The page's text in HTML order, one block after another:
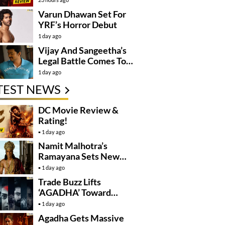
Varun Dhawan Set For
YRF’s Horror Debut
1 day ago
Vijay And Sangeetha’s
Legal Battle Comes To
An End
1 day ago
NEWS
DC Movie Review &
Rating!
1 day ago
Namit Malhotra’s
Ramayana Sets New
Global Release
Benchmark
1 day ago
Trade Buzz Lifts
‘AGADHA’ Toward
Global Rollout
1 day ago
Agadha Gets Massive